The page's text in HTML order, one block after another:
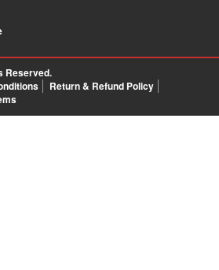
Reserved.
Return & Refund Policy